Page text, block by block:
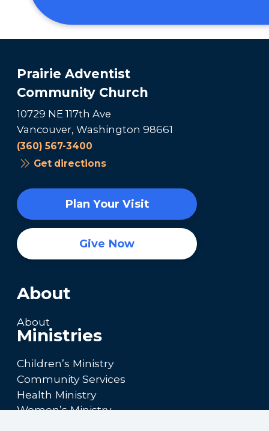
Prairie Adventist
Community Church
10729 NE 117th Ave
Vancouver, Washington 98661
(360) 567-3400
Get directions
Plan Your Visit
Give Now
About
About
Ministries
Children’s Ministry
Community Services
Health Ministry
Women’s Ministry